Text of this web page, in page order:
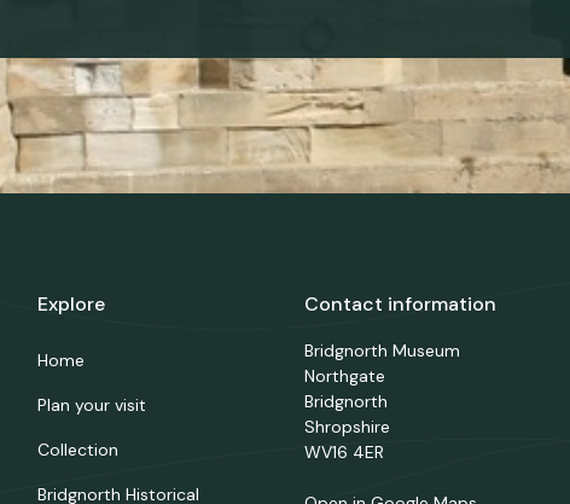
Explore
Home
Plan your visit
Collection
Bridgnorth Historical
Contact information
Bridgnorth Museum
Northgate
Bridgnorth
Shropshire
WV16 4ER